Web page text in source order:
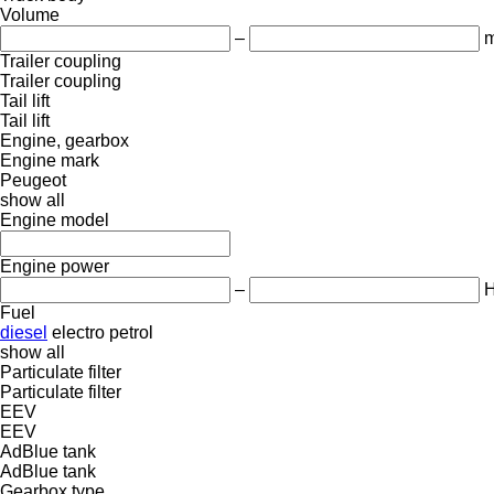
Volume
–
Trailer coupling
Trailer coupling
Tail lift
Tail lift
Engine, gearbox
Engine mark
Peugeot
show all
Engine model
Engine power
–
Fuel
diesel electro petrol
show all
Particulate filter
Particulate filter
EEV
EEV
AdBlue tank
AdBlue tank